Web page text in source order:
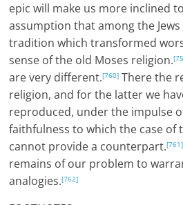
epic will make us more inclined
assumption that among the
tradition which transformed
sense of the old Moses religion.
are very different.[760] There the
religion, and for the latter we
reproduced, under the impulse
faithfulness to which the case of
cannot provide a counterpart.[761]
remains of our problem to
analogies.[762]